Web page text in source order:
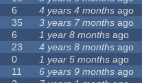
6 4 years 4 months ago
35 3 years 7 months ago
6 1 year 8 months ago
23 4 years 8 months ago
0 1 year 5 months ago
11 6 years 9 months ago